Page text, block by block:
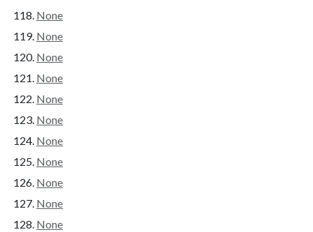
None
None
None
None
None
None
None
None
None
None
None